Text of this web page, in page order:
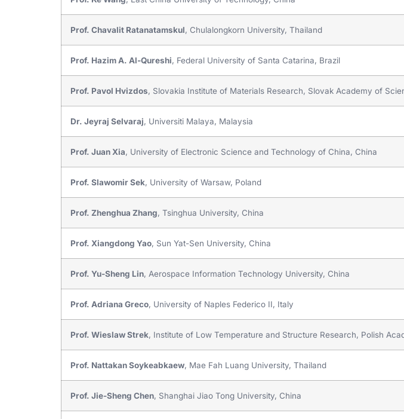
Prof. Chavalit Ratanatamskul, Chulalongkorn University, Thailand
Prof. Hazim A. Al-Qureshi, Federal University of Santa Catarina, Brazil
Prof. Pavol Hvizdos, Slovakia Institute of Materials Research, Slovak Academy of
Dr. Jeyraj Selvaraj, Universiti Malaya, Malaysia
Prof. Juan Xia, University of Electronic Science and Technology of China, China
Prof. Slawomir Sek, University of Warsaw, Poland
Prof. Zhenghua Zhang, Tsinghua University, China
Prof. Xiangdong Yao, Sun Yat-Sen University, China
Prof. Yu-Sheng Lin, Aerospace Information Technology University, China
Prof. Adriana Greco, University of Naples Federico II, Italy
Prof. Wieslaw Strek, Institute of Low Temperature and Structure Research, Polish
Prof. Nattakan Soykeabkaew, Mae Fah Luang University, Thailand
Prof. Jie-Sheng Chen, Shanghai Jiao Tong University, China